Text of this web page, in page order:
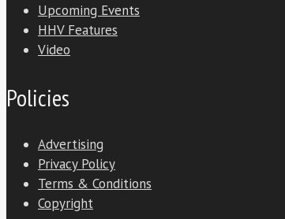
Upcoming Events
HHV Features
Video
Policies
Advertising
Privacy Policy
Terms & Conditions
Copyright